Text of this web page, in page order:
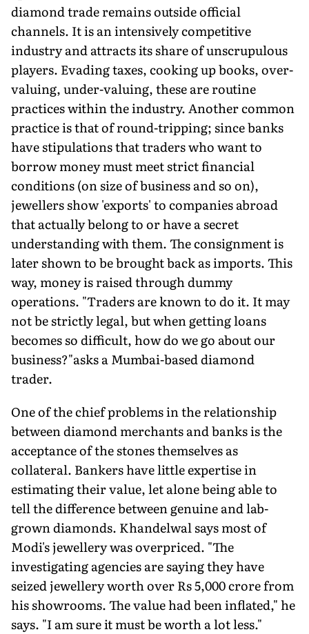
diamond trade remains outside official
channels. It is an intensively competitive
industry and attracts its share of unscrupulous
players. Evading taxes, cooking up books, over-
valuing, under-valuing, these are routine
practices within the industry. Another common
practice is that of round-tripping; since banks
have stipulations that traders who want to
borrow money must meet strict financial
conditions (on size of business and so on),
jewellers show 'exports' to companies abroad
that actually belong to or have a secret
understanding with them. The consignment is
later shown to be brought back as imports. This
way, money is raised through dummy
operations. "Traders are known to do it. It may
not be strictly legal, but when getting loans
becomes so difficult, how do we go about our
business?"asks a Mumbai-based diamond
trader.
One of the chief problems in the relationship
between diamond merchants and banks is the
acceptance of the stones themselves as
collateral. Bankers have little expertise in
estimating their value, let alone being able to
tell the difference between genuine and lab-
grown diamonds. Khandelwal says most of
Modi's jewellery was overpriced. "The
investigating agencies are saying they have
seized jewellery worth over Rs 5,000 crore from
his showrooms. The value had been inflated," he
says. "I am sure it must be worth a lot less."